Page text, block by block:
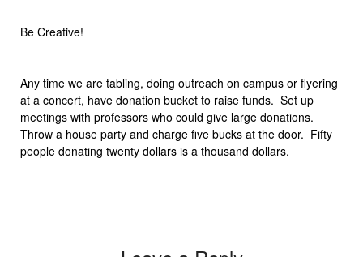
Be Creative!
Any time we are tabling, doing outreach on campus or flyering
at a concert, have donation bucket to raise funds. Set up
meetings with professors who could give large donations.
Throw a house party and charge five bucks at the door. Fifty
people donating twenty dollars is a thousand dollars.